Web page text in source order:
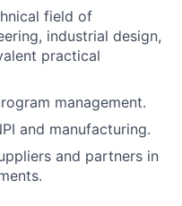
field of
industrial design,
practical
management.
and manufacturing.
and partners in